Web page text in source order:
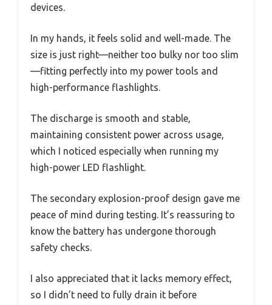
devices.
In my hands, it feels solid and well-made. The
size is just right—neither too bulky nor too slim
—fitting perfectly into my power tools and
high-performance flashlights.
The discharge is smooth and stable,
maintaining consistent power across usage,
which I noticed especially when running my
high-power LED flashlight.
The secondary explosion-proof design gave me
peace of mind during testing. It’s reassuring to
know the battery has undergone thorough
safety checks.
I also appreciated that it lacks memory effect,
so I didn’t need to fully drain it before